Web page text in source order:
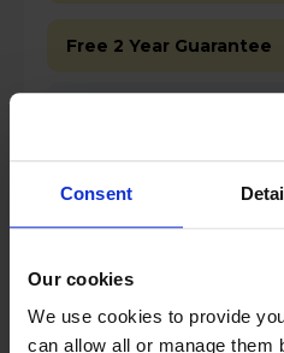
Consent
Our cookies
We use cookies to provide
can allow all or manage them
Free 2 Year Guarantee